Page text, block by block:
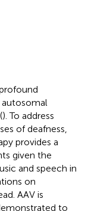
). To address
of deafness,
provides a
given the
and speech in
on
AAV is
to